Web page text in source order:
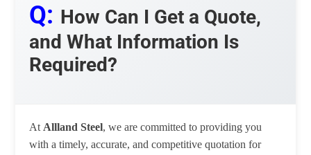
Q: How Can I Get a Quote,
and What Information Is
Required?
At Allland Steel, we are committed to providing you
with a timely, accurate, and competitive quotation for